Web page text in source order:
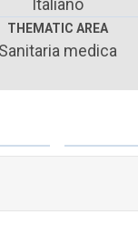
OR STAFF MEMBER
Italiano
THEMATIC AREA
Sanitaria medica